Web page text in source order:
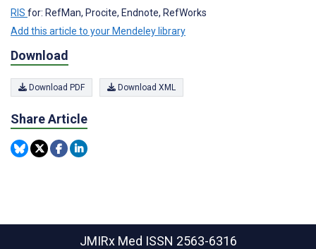
RIS for: RefMan, Procite, Endnote, RefWorks
Add this article to your Mendeley library
Download
Download PDF Download XML
Share Article
JMIRx Med ISSN 2563-6316